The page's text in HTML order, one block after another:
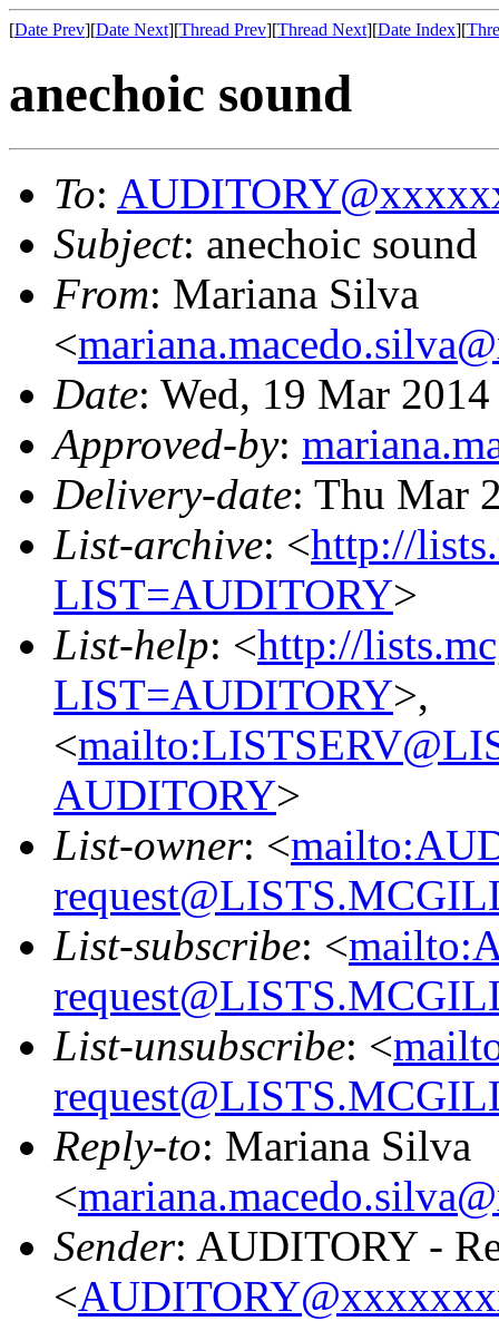
[Date Prev][Date Next][Thread Prev][Thread Next][Date Index][
anechoic sound
To:
Subject: anechoic sound
From: Mariana Silva
<
Date: Wed, 19 Mar
Approved-by:
Delivery-date: Thu Mar
List-archive: <http://
LIST=AUDITORY>
List-help: <http://
LIST=AUDITORY>,
<
AUDITORY>
List-owner: <
List-subscribe: <
List-unsubscribe: <
Reply-to: Mariana Silva
<
Sender: AUDITORY -
<